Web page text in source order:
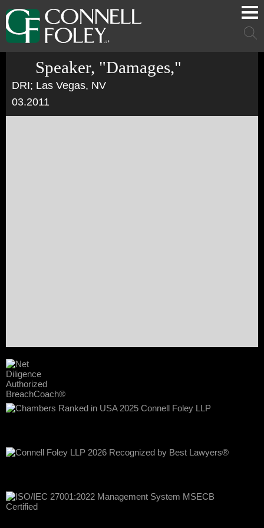
Cookie Settings
Main Content
Main Menu
Main
Speaker, "Damages,"
DRI; Las Vegas, NV
03.2011